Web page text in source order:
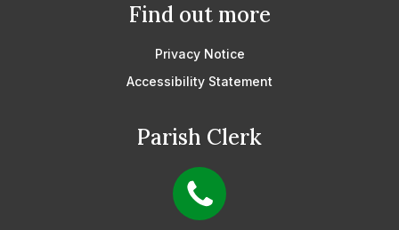
Find out more
Privacy Notice
Accessibility Statement
Parish Clerk